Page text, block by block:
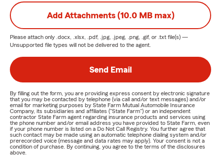
Add Attachments (10.0 MB max)
Please attach only .docx, .xlsx, .pdf, .jpg, .jpeg, .png, .gif, or .txt file(s) —
Unsupported file types will not be delivered to the agent.
Send Email
By filling out the form, you are providing express consent by electronic signature
that you may be contacted by telephone (via call and/or text messages) and/or
email for marketing purposes by State Farm Mutual Automobile Insurance
Company, its subsidiaries and affiliates ("State Farm") or an independent
contractor State Farm agent regarding insurance products and services using
the phone number and/or email address you have provided to State Farm, even
if your phone number is listed on a Do Not Call Registry. You further agree that
such contact may be made using an automatic telephone dialing system and/or
prerecorded voice (message and data rates may apply). Your consent is not a
condition of purchase. By continuing, you agree to the terms of the disclosures
above.